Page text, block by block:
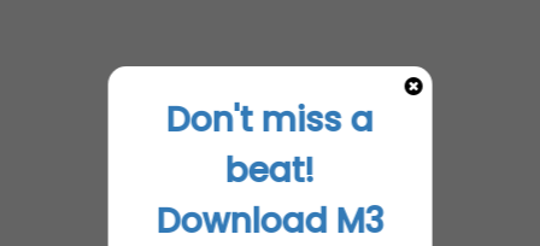
Don't miss a
beat!
Download M3